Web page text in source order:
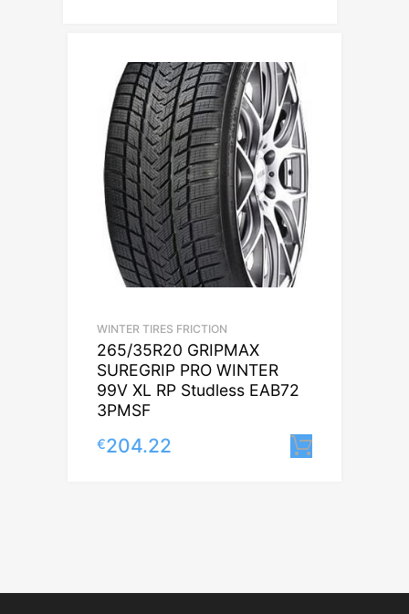
WINTER TIRES FRICTION
265/35R20 GRIPMAX
SUREGRIP PRO WINTER
99V XL RP Studless EAB72
3PMSF
€204.22